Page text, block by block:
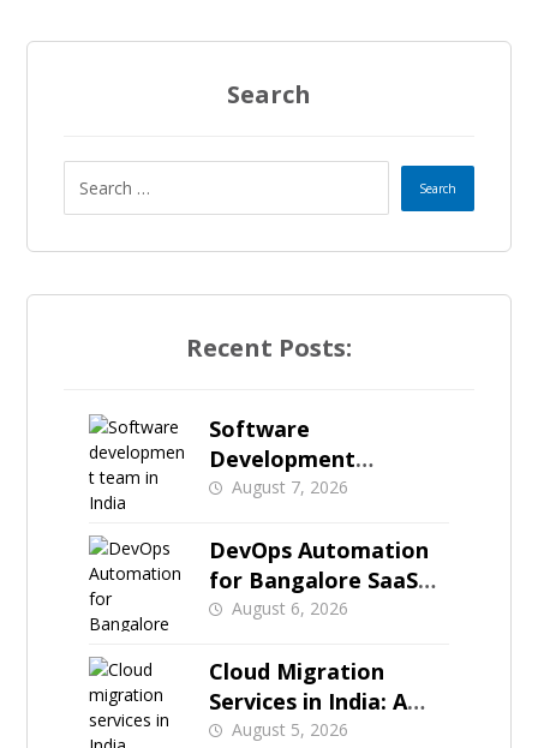
Search
Recent Posts:
Software
Development
Investment in India: A
August 7, 2026
DevOps Automation
for Bangalore SaaS
Teams Preparing
August 6, 2026
Cloud Migration
Services in India: A
Starter Guide
August 5, 2026